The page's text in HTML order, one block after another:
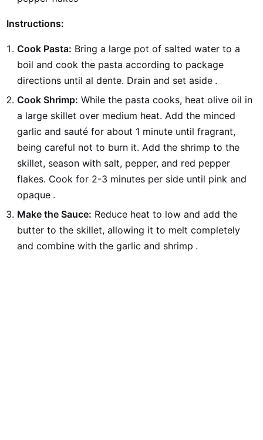
Instructions:
Cook Pasta: Bring a large pot of salted water to a
boil and cook the pasta according to package
directions until al dente. Drain and set aside.
Cook Shrimp: While the pasta cooks, heat olive oil in
a large skillet over medium heat. Add the minced
garlic and sauté for about 1 minute until fragrant,
being careful not to burn it. Add the shrimp to the
skillet, season with salt, pepper, and red pepper
flakes. Cook for 2-3 minutes per side until pink and
opaque.
Make the Sauce: Reduce heat to low and add the
butter to the skillet, allowing it to melt completely
and combine with the garlic and shrimp.